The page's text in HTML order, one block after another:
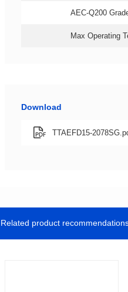
AEC-Q200
Max Operating
Download
TTAEFD15-
Related product